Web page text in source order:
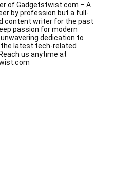
of Gadgetstwist.com – A
by profession but a full-
content writer for the past
passion for modern
dedication to
the latest tech-related
us anytime at